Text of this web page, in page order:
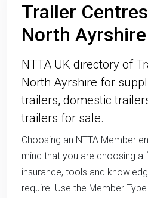
Trailer
North Ayrshire
NTTA UK directory of
North Ayrshire for
trailers, domestic
trailers for sale.
Choosing an NTTA Member
mind that you are choosing a
insurance, tools and
require. Use the Member